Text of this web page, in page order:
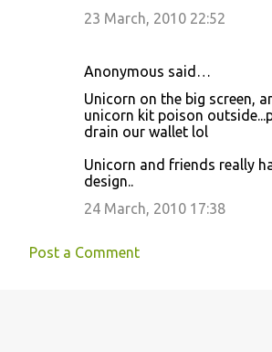
23 March, 2010 22:52
Anonymous said…
Unicorn on the big screen,
unicorn kit poison
drain our wallet lol
Unicorn and friends really
design..
24 March, 2010 17:38
Post a Comment